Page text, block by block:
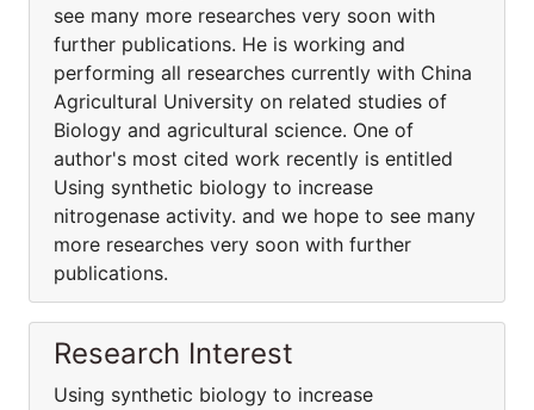
see many more researches very soon with
further publications. He is working and
performing all researches currently with China
Agricultural University on related studies of
Biology and agricultural science. One of
author's most cited work recently is entitled
Using synthetic biology to increase
nitrogenase activity. and we hope to see many
more researches very soon with further
publications.
Research Interest
Using synthetic biology to increase